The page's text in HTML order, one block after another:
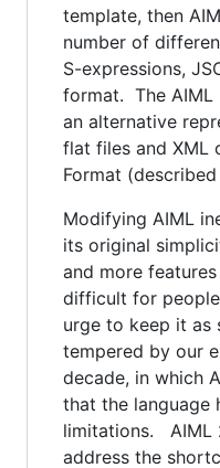
template, then
number of
S-expressions,
format. The AIML
an alternative
flat files and XML
Format
Modifying AIML
its original
and more
difficult for
urge to keep it as
tempered by our
decade, in which
that the language
limitations. AIML
address the